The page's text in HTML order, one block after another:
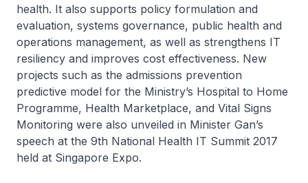
health. It also supports policy formulation and
evaluation, systems governance, public health and
operations management, as well as strengthens IT
resiliency and improves cost effectiveness. New
projects such as the admissions prevention
predictive model for the Ministry’s Hospital to Home
Programme, Health Marketplace, and Vital Signs
Monitoring were also unveiled in Minister Gan’s
speech at the 9th National Health IT Summit 2017
held at Singapore Expo.